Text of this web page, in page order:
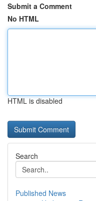
Submit a Comment
No HTML
HTML is disabled
Search
Published News